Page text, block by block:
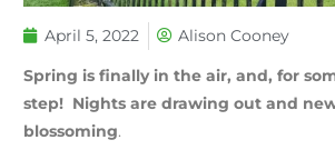
April 5, 2022 Alison Cooney
Spring is finally in the air, and, for
step! Nights are drawing out and
blossoming.